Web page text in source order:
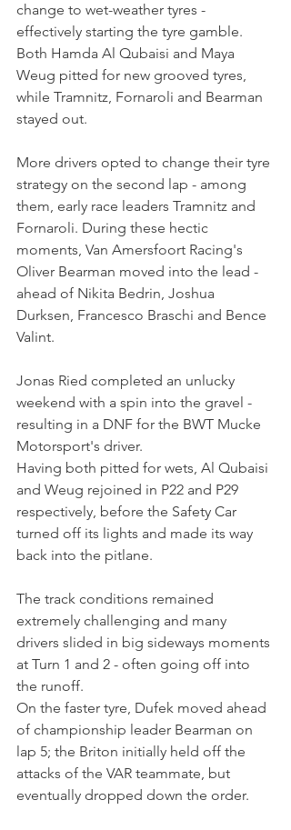
change to wet-weather tyres -
effectively starting the tyre gamble.
Both Hamda Al Qubaisi and Maya
Weug pitted for new grooved tyres,
while Tramnitz, Fornaroli and Bearman
stayed out.
More drivers opted to change their tyre
strategy on the second lap - among
them, early race leaders Tramnitz and
Fornaroli. During these hectic
moments, Van Amersfoort Racing's
Oliver Bearman moved into the lead -
ahead of Nikita Bedrin, Joshua
Durksen, Francesco Braschi and Bence
Valint.
Jonas Ried completed an unlucky
weekend with a spin into the gravel -
resulting in a DNF for the BWT Mucke
Motorsport's driver.
Having both pitted for wets, Al Qubaisi
and Weug rejoined in P22 and P29
respectively, before the Safety Car
turned off its lights and made its way
back into the pitlane.
The track conditions remained
extremely challenging and many
drivers slided in big sideways moments
at Turn 1 and 2 - often going off into
the runoff.
On the faster tyre, Dufek moved ahead
of championship leader Bearman on
lap 5; the Briton initially held off the
attacks of the VAR teammate, but
eventually dropped down the order.